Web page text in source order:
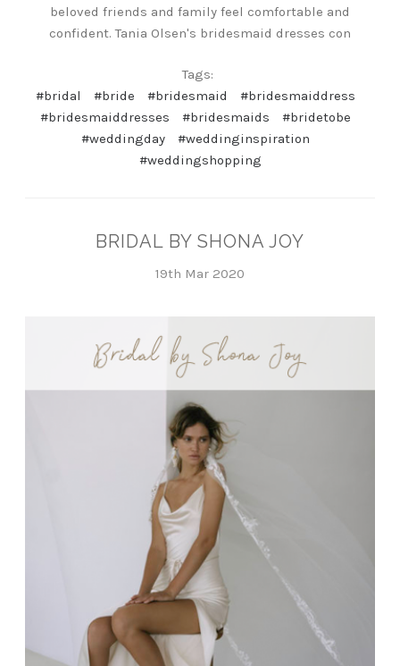
beloved friends and family feel comfortable and
confident. Tania Olsen's bridesmaid dresses con
Tags:
#bridal
#bride #bridesmaid
#bridesmaiddress
#bridesmaiddresses
#bridesmaids
#bridetobe
#weddingday
#weddinginspiration
#weddingshopping
BRIDAL BY SHONA JOY
19th Mar 2020